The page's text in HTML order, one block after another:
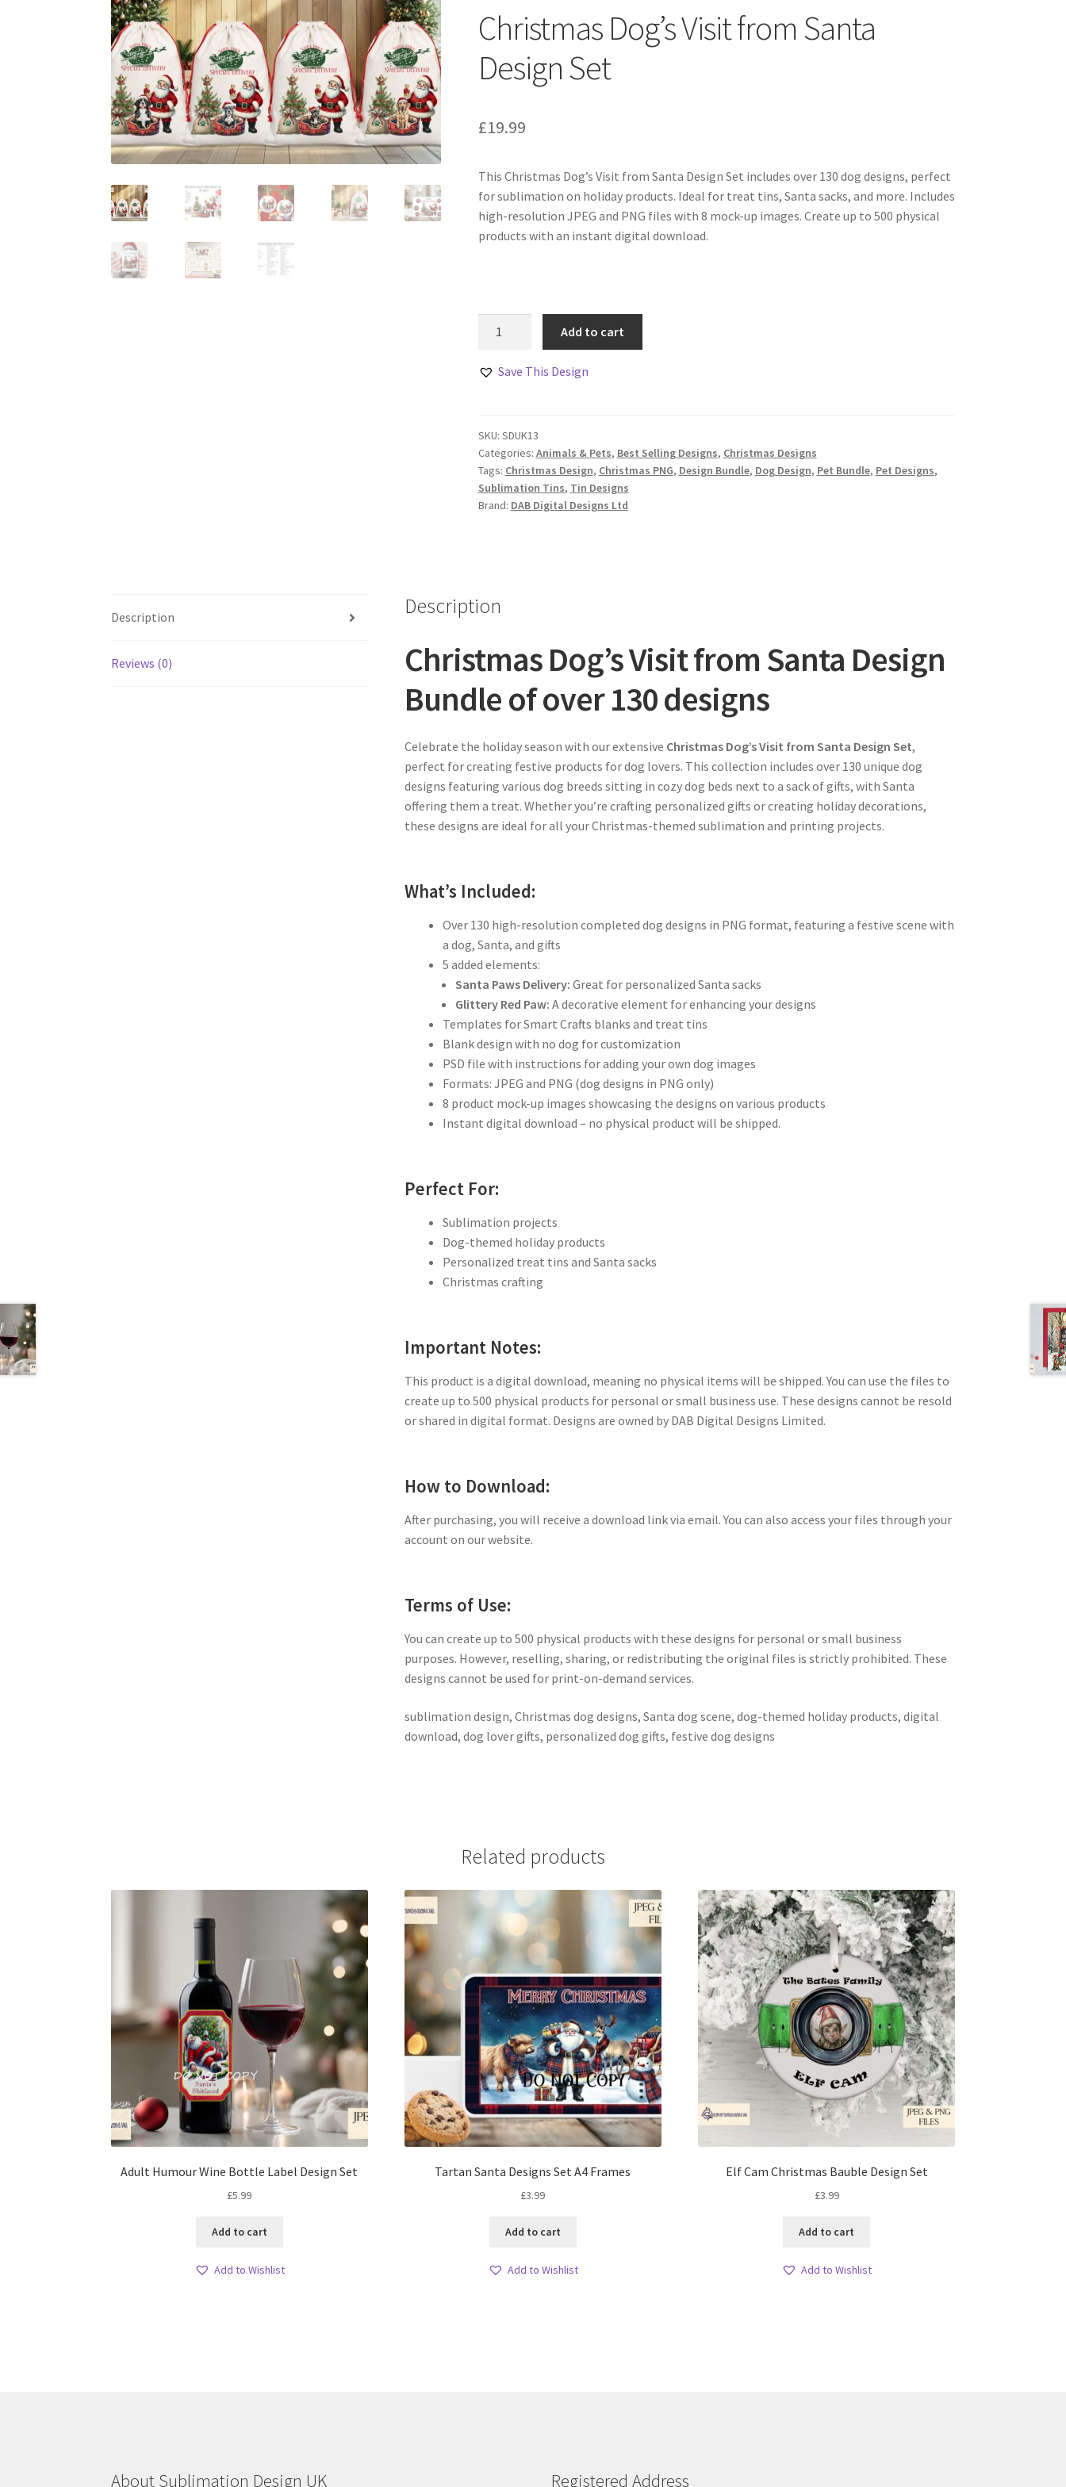
Christmas Dog’s Visit from Santa
Design Set
£19.99
This Christmas Dog’s Visit from Santa Design Set includes over 130 dog designs, perfect
for sublimation on holiday products. Ideal for treat tins, Santa sacks, and more. Includes
high-resolution JPEG and PNG files with 8 mock-up images. Create up to 500 physical
products with an instant digital download.
from
Set
quantity
Add to cart
Save This Design
SKU: SDUK13
Categories: Animals & Pets, Best Selling Designs, Christmas Designs
Tags: Christmas Design, Christmas PNG, Design Bundle, Dog Design, Pet Bundle, Pet Designs,
Sublimation Tins, Tin Designs
Brand: DAB Digital Designs Ltd
Description
Reviews (0)
Description
Christmas Dog’s Visit from Santa Design
Bundle of over 130 designs
Celebrate the holiday season with our extensive Christmas Dog’s Visit from Santa Design Set,
perfect for creating festive products for dog lovers. This collection includes over 130 unique dog
designs featuring various dog breeds sitting in cozy dog beds next to a sack of gifts, with Santa
offering them a treat. Whether you’re crafting personalized gifts or creating holiday decorations,
these designs are ideal for all your Christmas-themed sublimation and printing projects.
What’s Included:
Over 130 high-resolution completed dog designs in PNG format, featuring a festive scene with
a dog, Santa, and gifts
5 added elements:
Santa Paws Delivery: Great for personalized Santa sacks
Glittery Red Paw: A decorative element for enhancing your designs
Templates for Smart Crafts blanks and treat tins
Blank design with no dog for customization
PSD file with instructions for adding your own dog images
Formats: JPEG and PNG (dog designs in PNG only)
8 product mock-up images showcasing the designs on various products
Instant digital download – no physical product will be shipped.
Perfect For:
Sublimation projects
Dog-themed holiday products
Personalized treat tins and Santa sacks
Christmas crafting
Important Notes:
This product is a digital download, meaning no physical items will be shipped. You can use the files to
create up to 500 physical products for personal or small business use. These designs cannot be resold
or shared in digital format. Designs are owned by DAB Digital Designs Limited.
How to Download:
After purchasing, you will receive a download link via email. You can also access your files through your
account on our website.
Terms of Use:
You can create up to 500 physical products with these designs for personal or small business
purposes. However, reselling, sharing, or redistributing the original files is strictly prohibited. These
designs cannot be used for print-on-demand services.
sublimation design, Christmas dog designs, Santa dog scene, dog-themed holiday products, digital
download, dog lover gifts, personalized dog gifts, festive dog designs
Related products
Adult Humour Wine Bottle Label Design Set
£5.99
Add to cart
Add to Wishlist
Tartan Santa Designs Set A4 Frames
£3.99
Add to cart
Add to Wishlist
Elf Cam Christmas Bauble Design Set
£3.99
Add to cart
Add to Wishlist
About Sublimation Design UK Registered Address